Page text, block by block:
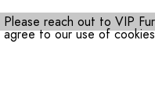
to our use of
reach out to VIP